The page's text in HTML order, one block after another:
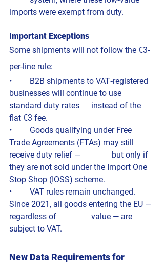
imports were exempt from duty.
Important Exceptions
Some shipments will not follow the €3-
per-line rule:
• 	B2B shipments to VAT‑registered
businesses will continue to use
standard duty rates 	instead of the
flat €3 fee.
• 	Goods qualifying under Free
Trade Agreements (FTAs) may still
receive duty relief — 		but only if
they are not sold under the Import One
Stop Shop (IOSS) scheme.
• 	VAT rules remain unchanged.
Since 2021, all goods entering the EU —
regardless of 		value — are
subject to VAT.
New Data Requirements for